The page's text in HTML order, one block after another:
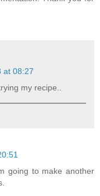
at 08:27
my recipe..
going to make another